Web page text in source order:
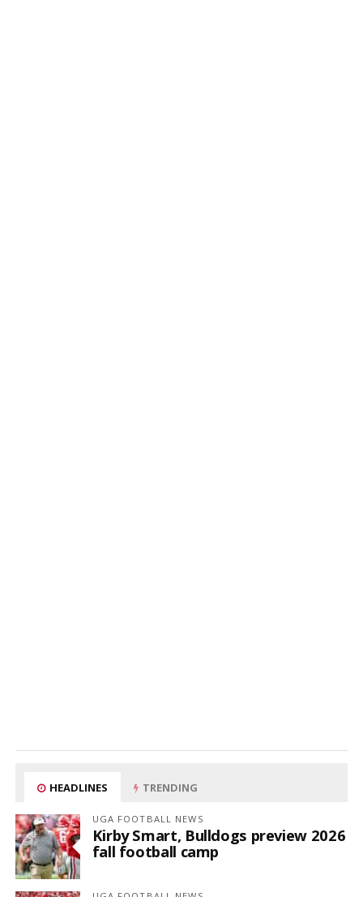
HEADLINES TRENDING
UGA FOOTBALL NEWS
Kirby Smart, Bulldogs preview 2026
fall football camp